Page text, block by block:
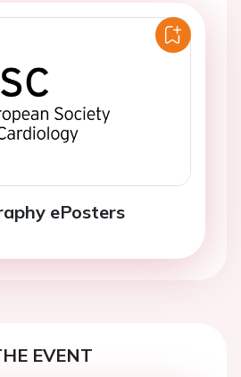
ePosters
EVENT